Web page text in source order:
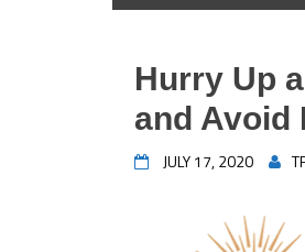
Hurry Up
and Avoid
JULY 17, 2020